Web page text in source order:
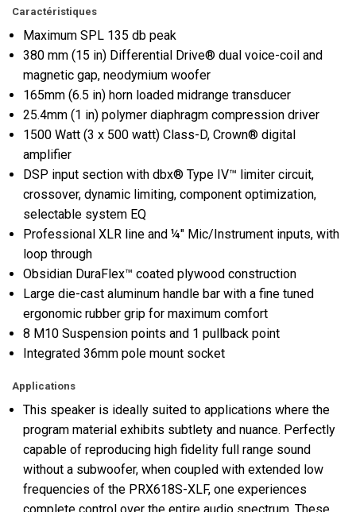
Caractéristiques
Maximum SPL 135 db peak
380 mm (15 in) Differential Drive® dual voice-coil and
magnetic gap, neodymium woofer
165mm (6.5 in) horn loaded midrange transducer
25.4mm (1 in) polymer diaphragm compression driver
1500 Watt (3 x 500 watt) Class-D, Crown® digital
amplifier
DSP input section with dbx® Type IV™ limiter circuit,
crossover, dynamic limiting, component optimization,
selectable system EQ
Professional XLR line and ¼" Mic/Instrument inputs, with
loop through
Obsidian DuraFlex™ coated plywood construction
Large die-cast aluminum handle bar with a fine tuned
ergonomic rubber grip for maximum comfort
8 M10 Suspension points and 1 pullback point
Integrated 36mm pole mount socket
Applications
This speaker is ideally suited to applications where the
program material exhibits subtlety and nuance. Perfectly
capable of reproducing high fidelity full range sound
without a subwoofer, when coupled with extended low
frequencies of the PRX618S-XLF, one experiences